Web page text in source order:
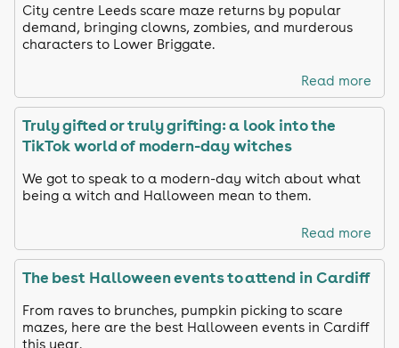
City centre Leeds scare maze returns by popular
demand, bringing clowns, zombies, and murderous
characters to Lower Briggate.
Read more
Truly gifted or truly grifting: a look into the
TikTok world of modern-day witches
We got to speak to a modern-day witch about what
being a witch and Halloween mean to them.
Read more
The best Halloween events to attend in Cardiff
From raves to brunches, pumpkin picking to scare
mazes, here are the best Halloween events in Cardiff
this year.